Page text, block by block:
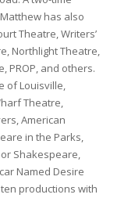
has also
Theatre, Writers’
Northlight Theatre,
PROP, and others.
of Louisville,
Theatre,
American
in the Parks,
Shakespeare,
Named Desire
productions with